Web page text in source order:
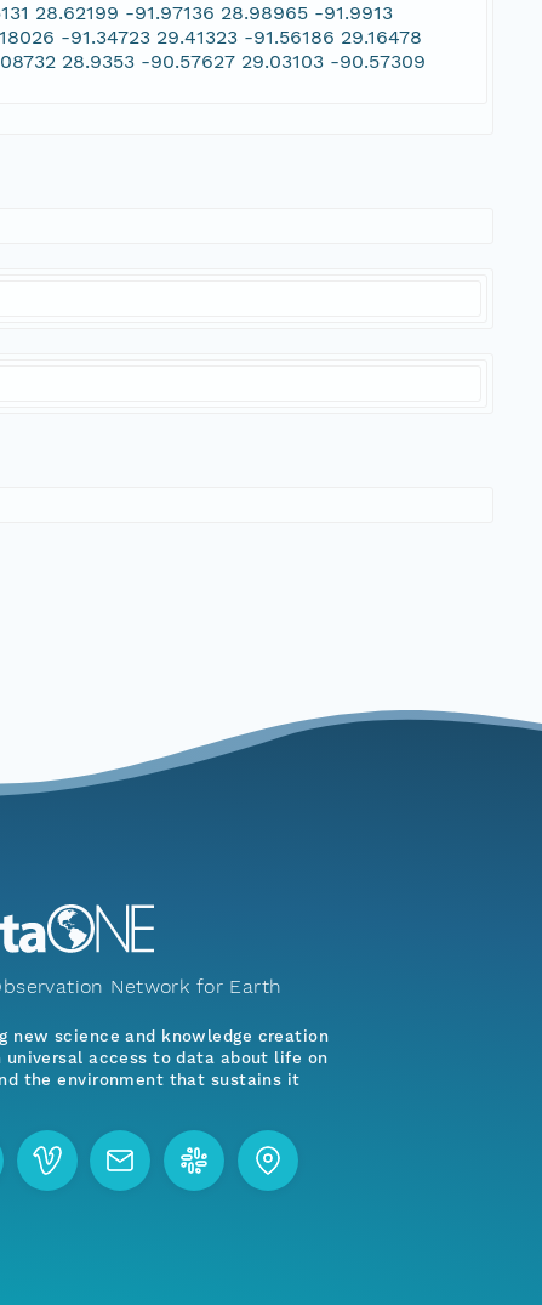
28.62199 -91.97136 28.98965 -91.9913
-91.34723 29.41323 -91.56186 29.16478
28.9353 -90.57627 29.03103 -90.57309
Network for Earth
new science and knowledge creation
universal access to data about life on
the environment that sustains it